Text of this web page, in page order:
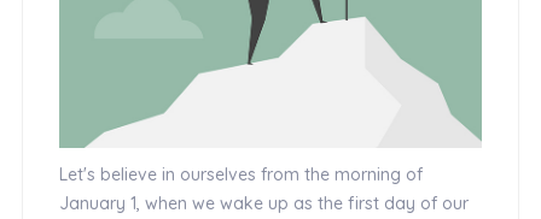
Let's believe in ourselves from the morning of
January 1, when we wake up as the first day of our